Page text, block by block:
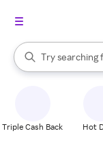
Search Rakuten
Try searching
When autocomplete
Triple Cash Back Hot